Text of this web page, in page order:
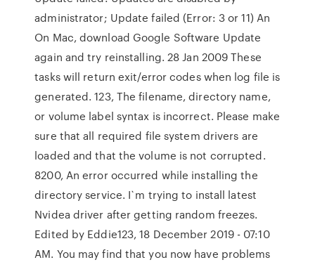
administrator; Update failed (Error: 3 or 11) An
On Mac, download Google Software Update
again and try reinstalling. 28 Jan 2009 These
tasks will return exit/error codes when log file is
generated. 123, The filename, directory name,
or volume label syntax is incorrect. Please make
sure that all required file system drivers are
loaded and that the volume is not corrupted.
8200, An error occurred while installing the
directory service. I`m trying to install latest
Nvidea driver after getting random freezes.
Edited by Eddie123, 18 December 2019 - 07:10
AM. You may find that you now have problems